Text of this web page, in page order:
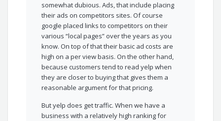
somewhat dubious. Ads, that include placing
their ads on competitors sites. Of course
google placed links to competitors on their
various “local pages” over the years as you
know. On top of that their basic ad costs are
high on a per view basis. On the other hand,
because customers tend to read yelp when
they are closer to buying that gives them a
reasonable argument for that pricing.
But yelp does get traffic. When we have a
business with a relatively high ranking for